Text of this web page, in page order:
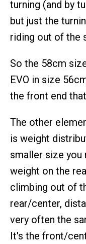
turning (and by
but just the
riding out of the
So the 58cm
EVO in size
the front end
The other
is weight
smaller size you
weight on the
climbing out of
rear/center,
very often the
It's the front/